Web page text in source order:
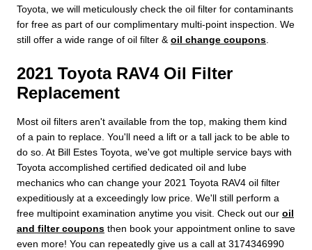
Toyota, we will meticulously check the oil filter for contaminants
for free as part of our complimentary multi-point inspection. We
still offer a wide range of oil filter & oil change coupons
2021 Toyota RAV4 Oil Filter
Replacement
Most oil filters aren't available from the top, making them kind
of a pain to replace. You'll need a lift or a tall jack to be able to
do so. At Bill Estes Toyota, we've got multiple service bays with
Toyota accomplished certified dedicated oil and lube
mechanics who can change your 2021 Toyota RAV4 oil filter
expeditiously at a exceedingly low price. We'll still perform a
free multipoint examination anytime you visit. Check out our oil
and filter coupons then book your appointment online to save
even more! You can repeatedly give us a call at 3174346990